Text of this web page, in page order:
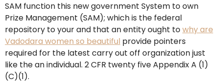
SAM function this new government System to own
Prize Management (SAM); which is the federal
repository to your and that an entity ought towhy are
Vadodara women so beautiful provide pointers
required for the latest carry out off organization just
like the an individual. 2 CFR twenty five Appendix A (1)
(C)(1).